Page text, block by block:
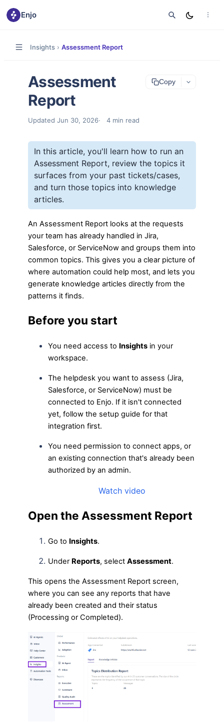
Enjo
Insights › Assessment Report
Assessment
Report
Updated Jun 30, 2026 4 min read
Copy
In this article, you'll learn how to run an
Assessment Report, review the topics it
surfaces from your past tickets/cases,
and turn those topics into knowledge
articles.
An Assessment Report looks at the requests
your team has already handled in Jira,
Salesforce, or ServiceNow and groups them into
common topics. This gives you a clear picture of
where automation could help most, and lets you
generate knowledge articles directly from the
patterns it finds.
Before you start
You need access to Insights in your
workspace.
The helpdesk you want to assess (Jira,
Salesforce, or ServiceNow) must be
connected to Enjo. If it isn't connected
yet, follow the setup guide for that
integration first.
You need permission to connect apps, or
an existing connection that's already been
authorized by an admin.
Watch video
Open the Assessment Report
Go to Insights.
Under Reports, select Assessment.
This opens the Assessment Report screen,
where you can see any reports that have
already been created and their status
(Processing or Completed).